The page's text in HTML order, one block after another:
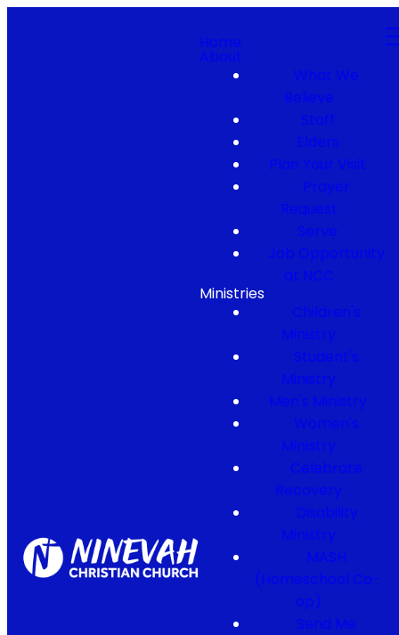
Home
About
What We
Believe
Staff
Elders
Plan Your Visit
Prayer
Request
Serve
Job Opportunity
at NCC
Ministries
Children's
Ministry
Student's
Ministry
Men's Ministry
Women's
Ministry
Celebrate
Recovery
Disability
Ministry
MASH
(Homeschool Co-
op)
Send Me